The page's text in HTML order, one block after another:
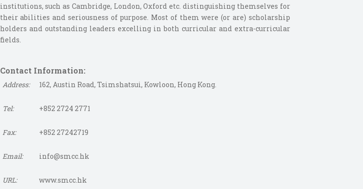
institutions, such as Cambridge, London, Oxford etc. distinguishing themselves for
their abilities and seriousness of purpose. Most of them were (or are) scholarship
holders and outstanding leaders excelling in both curricular and extra-curricular
fields.
Contact Information:
Address: 162, Austin Road, Tsimshatsui, Kowloon, Hong Kong.
Tel: +852 2724 2771
Fax: +852 27242719
Email: info@smcc.hk
URL: www.smcc.hk